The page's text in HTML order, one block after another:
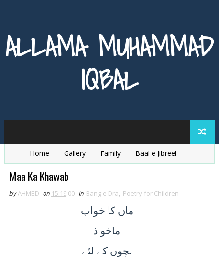
ALLAMA MUHAMMAD
IQBAL
Home Gallery Family
Baal e Jibreel
Zarb e Kaleem
Maa Ka Khawab
byAHMED on 15:19:00 in Bang e Dra, Poetry for Children
ماںکا خواب
ماخو ذ
بچوںکے لئے